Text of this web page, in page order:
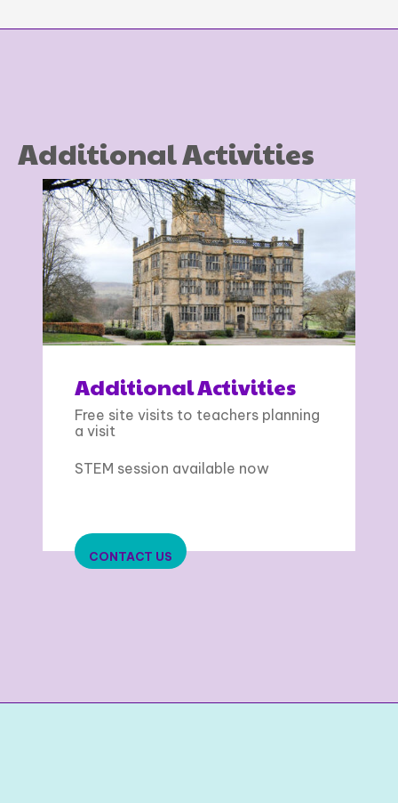
Additional Activities
Additional Activities
Free site visits to teachers planning
a visit
STEM session available now
CONTACT US